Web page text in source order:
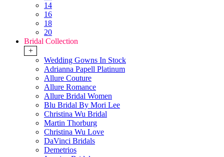
14
16
18
20
Bridal Collection
+
Wedding Gowns In Stock
Adrianna Papell Platinum
Allure Couture
Allure Romance
Allure Bridal Women
Blu Bridal By Mori Lee
Christina Wu Bridal
Martin Thorburg
Christina Wu Love
DaVinci Bridals
Demetrios